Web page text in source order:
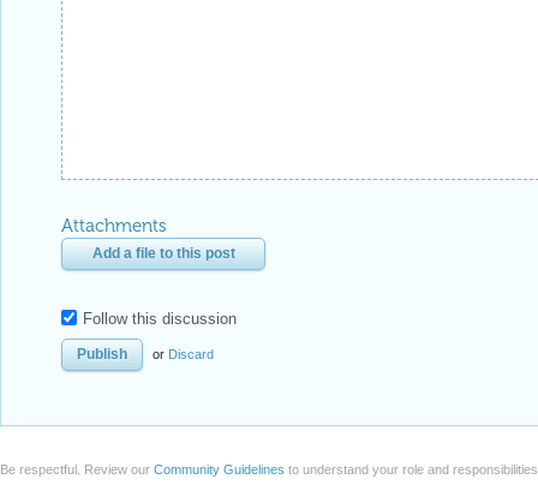
Attachments
Add a file to this post
Follow this discussion
or Discard
Be respectful. Review our Community Guidelines to understand your role and